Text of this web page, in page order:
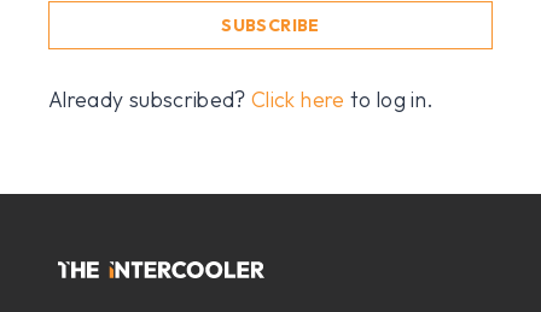
SUBSCRIBE
Already subscribed?Click here to log in.